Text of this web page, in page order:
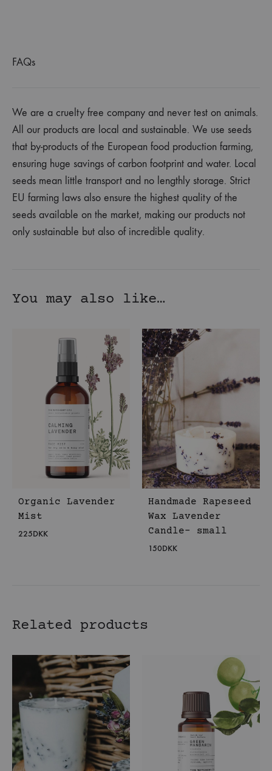
FAQs
We are a cruelty free company and never test on animals.
All our products are local and sustainable. We use seeds
that by-products of the European food production farming,
ensuring huge savings of carbon footprint and water. Local
seeds mean little transport and no lengthly storage. Strict
EU farming laws also ensure the highest quality of the
seeds available on the market, making our products not
only sustainable but also of incredible quality.
You may also like…
Organic Lavender
Mist
225DKK
Handmade Rapeseed
Wax Lavender
Candle- small
150DKK
Related products